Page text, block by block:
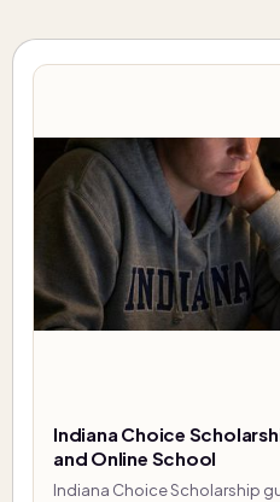
Indiana Choice
and Online School
Indiana Choice Scholarship